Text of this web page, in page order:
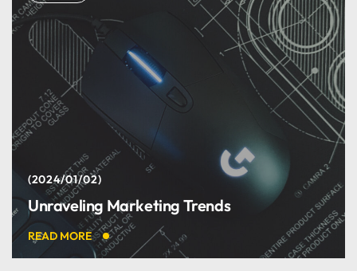
2024/01/02
Unraveling Marketing Trends
READ MORE